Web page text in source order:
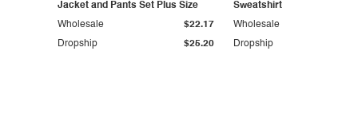
Jacket and Pants Set Plus Size
Dropship $25.20
Wholesale $22.17
Sweatshirt
Dropship
Wholesale